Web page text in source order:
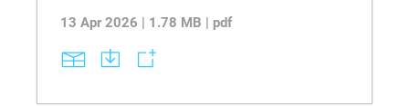
13 Apr 2026 | 1.78 MB | pdf